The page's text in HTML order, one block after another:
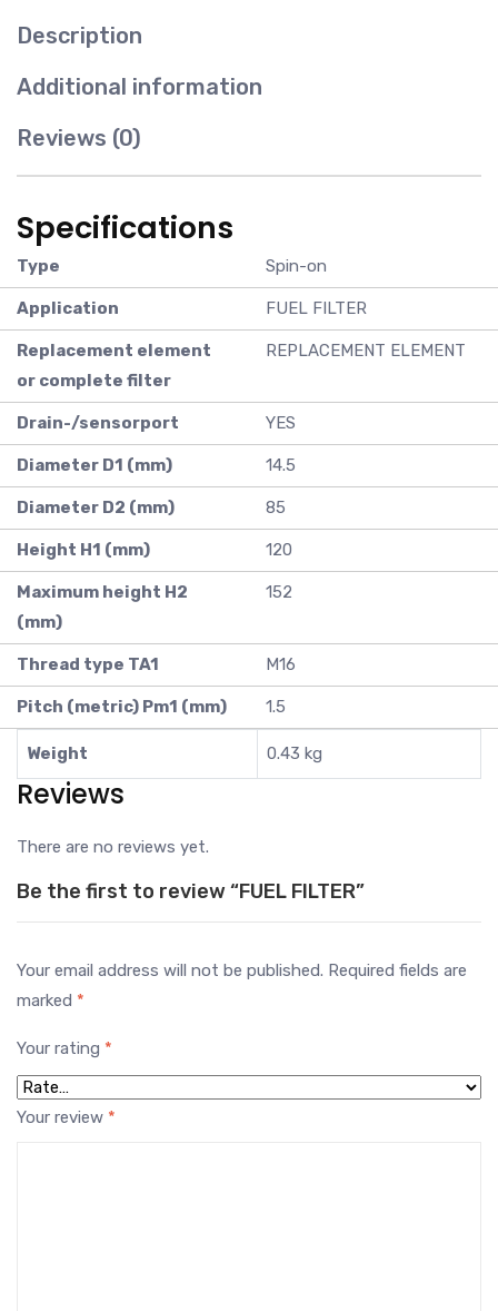
Description
Additional information
Reviews (0)
Specifications
Type Spin-on
Application FUEL FILTER
Replacement element
or complete filter
REPLACEMENT ELEMENT
Drain-/sensorport YES
Diameter D1 (mm) 14.5
Diameter D2 (mm) 85
Height H1 (mm) 120
Maximum height H2
(mm)
152
Thread type TA1 M16
Pitch (metric) Pm1 (mm) 1.5
Weight 0.43 kg
Reviews
There are no reviews yet.
Be the first to review “FUEL FILTER”
Your email address will not be published. Required fields are
marked *
Your rating *
Your review *